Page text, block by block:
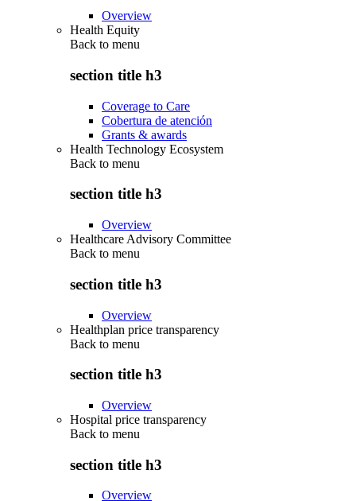
Overview
Health Equity
Back to menu
section title h3
Coverage to Care
Cobertura de atención
Grants & awards
Health Technology Ecosystem
Back to menu
section title h3
Overview
Healthcare Advisory Committee
Back to menu
section title h3
Overview
Healthplan price transparency
Back to menu
section title h3
Overview
Hospital price transparency
Back to menu
section title h3
Overview